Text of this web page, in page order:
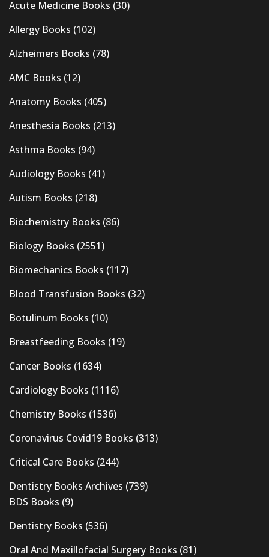
Acute Medicine Books (30)
Allergy Books (102)
Alzheimers Books (78)
AMC Books (12)
Anatomy Books (405)
Anesthesia Books (213)
Asthma Books (94)
Audiology Books (41)
Autism Books (218)
Biochemistry Books (86)
Biology Books (2551)
Biomechanics Books (117)
Blood Transfusion Books (32)
Botulinum Books (10)
Breastfeeding Books (19)
Cancer Books (1634)
Cardiology Books (1116)
Chemistry Books (1536)
Coronavirus Covid19 Books (313)
Critical Care Books (244)
Dentistry Books Archives (739)
BDS Books (9)
Dentistry Books (536)
Oral And Maxillofacial Surgery Books (81)